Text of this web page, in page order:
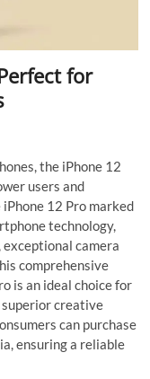
for
the iPhone 12
users and
12 Pro marked
technology,
camera
comprehensive
is an ideal choice for
superior creative
can purchase
ensuring a reliable